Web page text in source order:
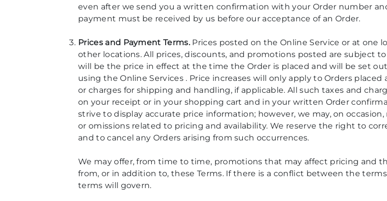
even after we send you a written confirmation with your Order number
payment must be received by us before our acceptance of an Order.
Prices and Payment Terms.Prices posted on the Online Service or at one
other locations. All prices, discounts, and promotions posted are subject
will be the price in effect at the time the Order is placed and will be set
using the Online Services . Price increases will only apply to Orders
or charges for shipping and handling, if applicable. All such taxes and
on your receipt or in your shopping cart and in your written Order
strive to display accurate price information; however, we may, on
or omissions related to pricing and availability. We reserve the right to
and to cancel any Orders arising from such occurrences.
We may offer, from time to time, promotions that may affect pricing and
from, or in addition to, these Terms. If there is a conflict between the
terms will govern.